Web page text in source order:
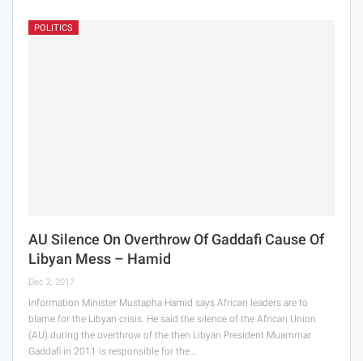
POLITICS
AU Silence On Overthrow Of Gaddafi Cause Of
Libyan Mess – Hamid
Dec 2, 2017
Information Minister Mustapha Hamid says African leaders are to
blame for the Libyan crisis. He said the silence of the African Union
(AU) during the overthrow of the then Libyan President Muammar
Gaddafi in 2011 is responsible for the…